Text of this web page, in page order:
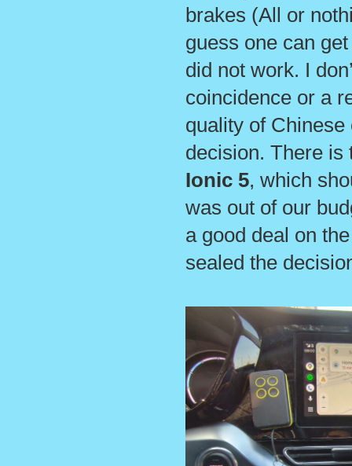
brakes (All or
guess one can
did not work. I
coincidence or a
quality of
decision. There is
Ionic 5, which
was out of our
a good deal on
sealed the